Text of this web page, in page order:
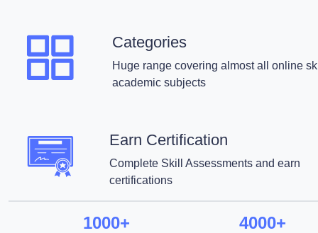
Categories
Huge range covering almost all online
academic subjects
Earn Certification
Complete Skill Assessments and earn
certifications
1000+ 4000+